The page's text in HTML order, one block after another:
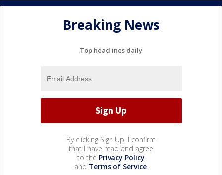
Breaking News
Top headlines daily
By clicking Sign Up, I confirm
that I have read and agree
to the Privacy Policy
and Terms of Service.